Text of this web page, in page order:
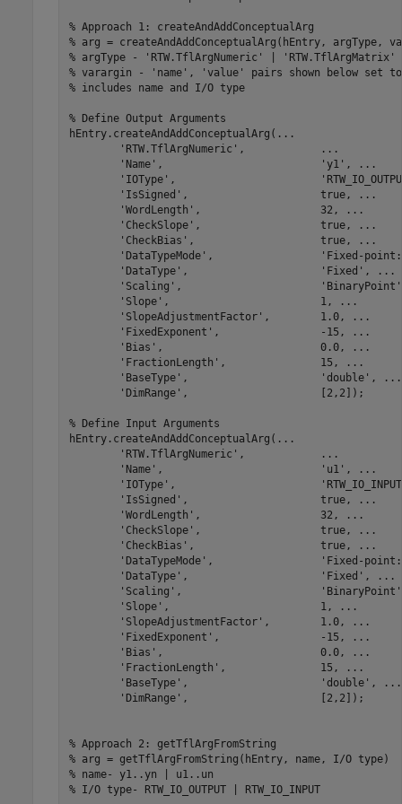
% Approach 1: createAndAddConceptualArg
% arg = createAndAddConceptualArg(hEntry, argType,
% argType - 'RTW.TflArgNumeric' | 'RTW.TflArgMatrix'
% varargin - 'name', 'value' pairs shown below set
% includes name and I/O type
% Define Output Arguments
hEntry.createAndAddConceptualArg( ...
'RTW.TflArgNumeric' ,
...
'Name' , 'y1' ,
...
'IOType' ,
'IsSigned' ,                     true,
...
'WordLength' ,                   32,
...
'CheckSlope' ,                   true,
...
'CheckBias' ,                    true,
...
'DataTypeMode' ,
'Fixed-
'DataType' , 'Fixed' ,
...
'Scaling' , 'BinaryPoint'
'Slope' ,                        1,
...
'SlopeAdjustmentFactor' ,        1.0,
...
'FixedExponent' ,                -15,
...
'Bias' ,                         0.0,
...
'FractionLength' ,               15,
...
'BaseType' , 'double' ,
...
'DimRange' ,                     [2,2]);
% Define Input Arguments
hEntry.createAndAddConceptualArg( ...
'RTW.TflArgNumeric' ,
...
'Name' , 'u1' ,
...
'IOType' ,
'IsSigned' ,                     true,
...
'WordLength' ,                   32,
...
'CheckSlope' ,                   true,
...
'CheckBias' ,                    true,
...
'DataTypeMode' ,
'Fixed-
'DataType' , 'Fixed' ,
...
'Scaling' , 'BinaryPoint'
'Slope' ,                        1,
...
'SlopeAdjustmentFactor' ,        1.0,
...
'FixedExponent' ,                -15,
...
'Bias' ,                         0.0,
...
'FractionLength' ,               15,
...
'BaseType' , 'double' ,
...
'DimRange' ,                     [2,2]);
% Approach 2: getTflArgFromString
% arg = getTflArgFromString(hEntry, name, I/O type)
% name- y1..yn | u1..un
% I/O type- RTW_IO_OUTPUT | RTW_IO_INPUT